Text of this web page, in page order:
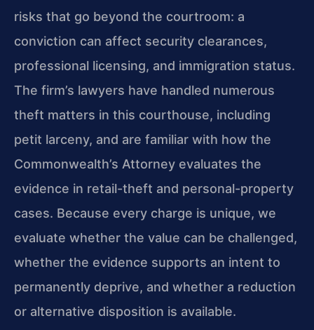
risks that go beyond the courtroom: a
conviction can affect security clearances,
professional licensing, and immigration status.
The firm’s lawyers have handled numerous
theft matters in this courthouse, including
petit larceny, and are familiar with how the
Commonwealth’s Attorney evaluates the
evidence in retail-theft and personal-property
cases. Because every charge is unique, we
evaluate whether the value can be challenged,
whether the evidence supports an intent to
permanently deprive, and whether a reduction
or alternative disposition is available.